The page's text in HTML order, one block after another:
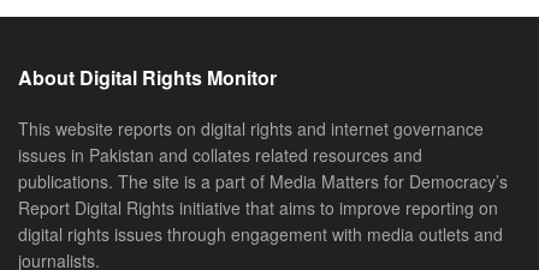
About Digital Rights Monitor
This website reports on digital rights and internet governance
issues in Pakistan and collates related resources and
publications. The site is a part of Media Matters for Democracy’s
Report Digital Rights initiative that aims to improve reporting on
digital rights issues through engagement with media outlets and
journalists.